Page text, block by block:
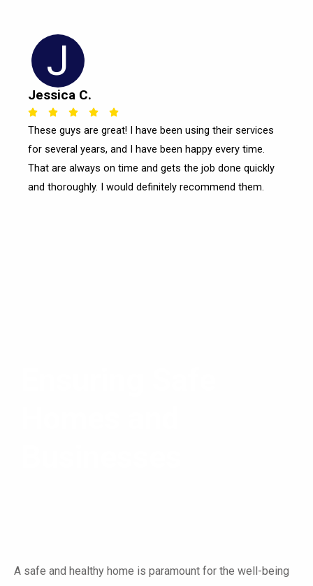
J
Jessica C.
    Rated
5
out
of
5
These guys are great! I have been using their services
for several years, and I have been happy every time.
That are always on time and gets the job done quickly
and thoroughly. I would definitely recommend them.
A safe and healthy home is paramount for the well-being